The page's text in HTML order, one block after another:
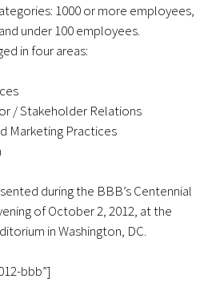
1000 or more employees,
under 100 employees.
in four areas:
/ Stakeholder Relations
Marketing Practices
during the BBB’s Centennial
of October 2, 2012, at the
in Washington, DC.
bbb”]